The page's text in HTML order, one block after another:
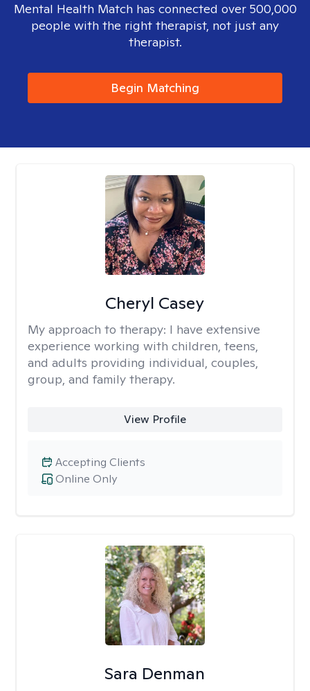
Mental Health Match has connected over 500,000
people with the right therapist, not just any
therapist.
Begin Matching
Cheryl Casey
My approach to therapy: I have extensive
experience working with children, teens,
and adults providing individual, couples,
group, and family therapy.
View Profile
Online Only
Accepting Clients
Sara Denman